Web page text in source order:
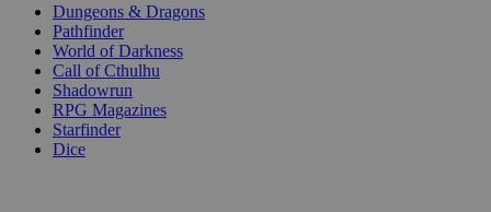
Dungeons & Dragons
Pathfinder
World of Darkness
Call of Cthulhu
Shadowrun
RPG Magazines
Starfinder
Dice